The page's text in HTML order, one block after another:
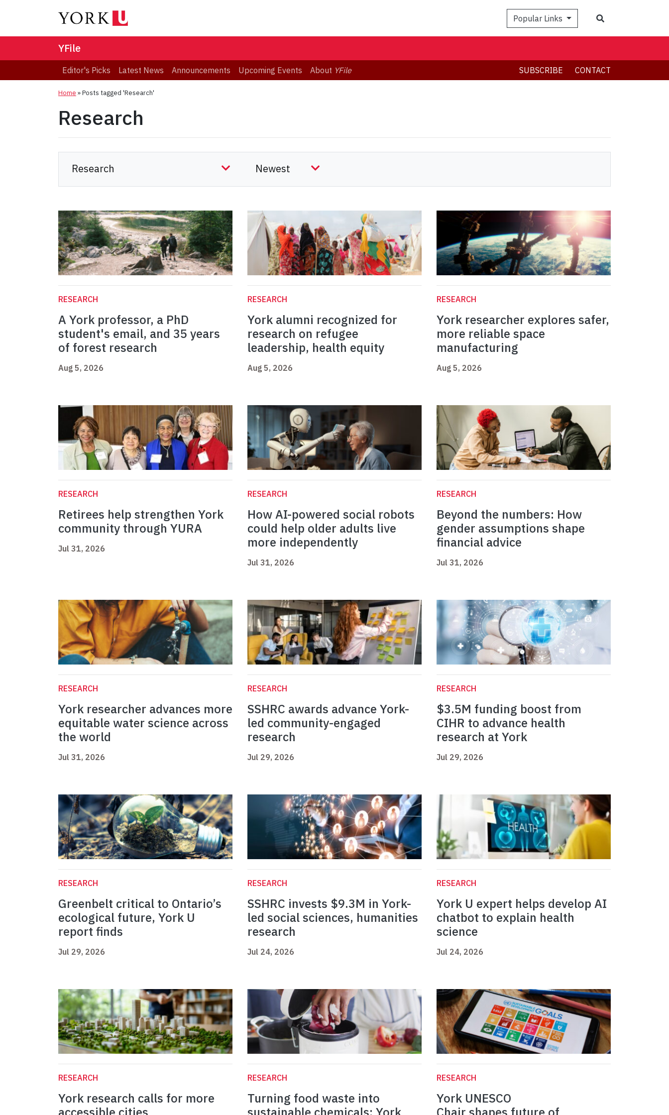
Popular Links
YFile
Editor's Picks Latest News Announcements Upcoming Events About YFile SUBSCRIBE CONTACT
Home »Posts tagged 'Research'
Research
RESEARCH
A York professor, a PhD
student's email, and 35 years
of forest research
Aug 5, 2026
RESEARCH
York alumni recognized for
research on refugee
leadership, health equity
Aug 5, 2026
RESEARCH
York researcher explores safer,
more reliable space
manufacturing
Aug 5, 2026
RESEARCH
Retirees help strengthen York
community through YURA
Jul 31, 2026
RESEARCH
How AI-powered social robots
could help older adults live
more independently
Jul 31, 2026
RESEARCH
Beyond the numbers: How
gender assumptions shape
financial advice
Jul 31, 2026
RESEARCH
York researcher advances more
equitable water science across
the world
Jul 31, 2026
RESEARCH
SSHRC awards advance York-
led community-engaged
research
Jul 29, 2026
RESEARCH
$3.5M funding boost from
CIHR to advance health
research at York
Jul 29, 2026
RESEARCH
Greenbelt critical to Ontario’s
ecological future, York U
report finds
Jul 29, 2026
RESEARCH
SSHRC invests $9.3M in York-
led social sciences, humanities
research
Jul 24, 2026
RESEARCH
York U expert helps develop AI
chatbot to explain health
science
Jul 24, 2026
RESEARCH
York research calls for more
RESEARCH
Turning food waste into
RESEARCH
York UNESCO